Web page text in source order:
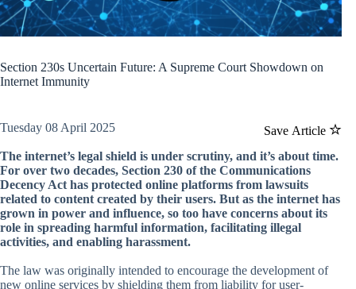
Section 230s Uncertain Future: A Supreme Court Showdown on
Internet Immunity
Save Article
Tuesday 08 April 2025
The internet’s legal shield is under scrutiny, and it’s about time.
For over two decades, Section 230 of the Communications
Decency Act has protected online platforms from lawsuits
related to content created by their users. But as the internet has
grown in power and influence, so too have concerns about its
role in spreading harmful information, facilitating illegal
activities, and enabling harassment.
The law was originally intended to encourage the development of
new online services by shielding them from liability for user-